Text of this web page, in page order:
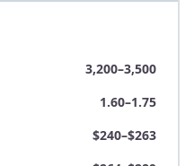
3,200–3,500
1.60–1.75
$240–$263